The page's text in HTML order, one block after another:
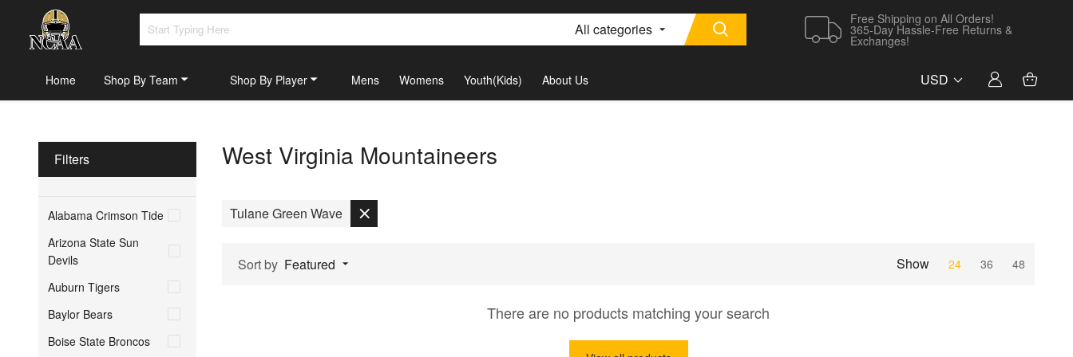
All categories
Free Shipping on All Orders!
365-Day Hassle-Free Returns &
Exchanges!
Home Shop By Team Shop By Player Mens Womens Youth(Kids) About Us USD
Filters
Alabama Crimson Tide
Arizona State Sun
Devils
Auburn Tigers
Baylor Bears
Boise State Broncos
West Virginia Mountaineers
Tulane Green Wave
Sort by Featured Show 24 36 48
There are no products matching your search